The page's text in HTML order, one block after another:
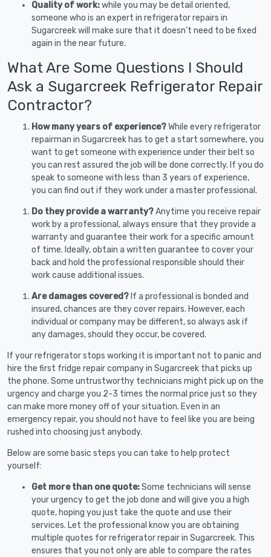
Quality of work:while you may be detail oriented,
someone who is an expert in refrigerator repairs in
Sugarcreek will make sure that it doesn’t need to be fixed
again in the near future.
What Are Some Questions I Should
Ask a Sugarcreek Refrigerator Repair
Contractor?
How many years of experience?While every refrigerator
repairman in Sugarcreek has to get a start somewhere, you
want to get someone with experience under their belt so
you can rest assured the job will be done correctly. If you do
speak to someone with less than 3 years of experience,
you can find out if they work under a master professional.
Do they provide a warranty?Anytime you receive repair
work by a professional, always ensure that they provide a
warranty and guarantee their work for a specific amount
of time. Ideally, obtain a written guarantee to cover your
back and hold the professional responsible should their
work cause additional issues.
Are damages covered? If a professional is bonded and
insured, chances are they cover repairs. However, each
individual or company may be different, so always ask if
any damages, should they occur, be covered.
If your refrigerator stops working it is important not to panic and
hire the first fridge repair company in Sugarcreek that picks up
the phone. Some untrustworthy technicians might pick up on the
urgency and charge you 2-3 times the normal price just so they
can make more money off of your situation. Even in an
emergency repair, you should not have to feel like you are being
rushed into choosing just anybody.
Below are some basic steps you can take to help protect
yourself:
Get more than one quote:Some technicians will sense
your urgency to get the job done and will give you a high
quote, hoping you just take the quote and use their
services. Let the professional know you are obtaining
multiple quotes for refrigerator repair in Sugarcreek. This
ensures that you not only are able to compare the rates